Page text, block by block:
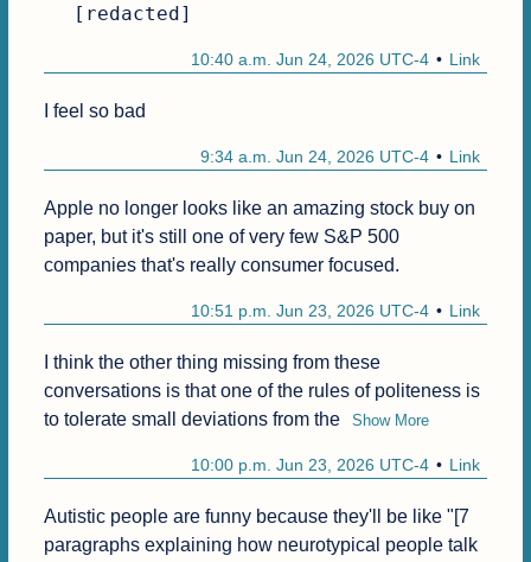
[redacted]
Link
10:40 a.m. Jun 24, 2026 UTC-4
I feel so bad
Link
9:34 a.m. Jun 24, 2026 UTC-4
Apple no longer looks like an amazing stock buy on
paper, but it's still one of very few S&P 500
companies that's really consumer focused.
Link
10:51 p.m. Jun 23, 2026 UTC-4
I think the other thing missing from these
conversations is that one of the rules of politeness is
to tolerate small deviations from the
Show More
Link
10:00 p.m. Jun 23, 2026 UTC-4
Autistic people are funny because they'll be like "[7
paragraphs explaining how neurotypical people talk